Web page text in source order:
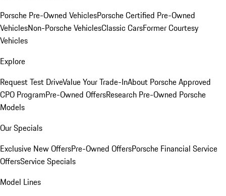
Porsche Pre-Owned VehiclesPorsche Certified Pre-Owned
VehiclesNon-Porsche VehiclesClassic CarsFormer Courtesy
Vehicles
Explore
Request Test DriveValue Your Trade-InAbout Porsche Approved
CPO ProgramPre-Owned OffersResearch Pre-Owned Porsche
Models
Our Specials
Exclusive New OffersPre-Owned OffersPorsche Financial Service
OffersService Specials
Model Lines